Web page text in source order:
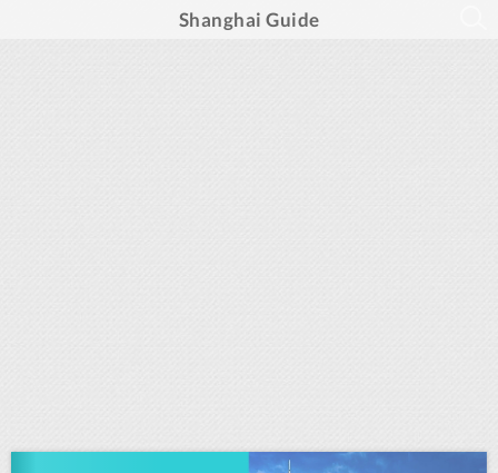
Shanghai Guide